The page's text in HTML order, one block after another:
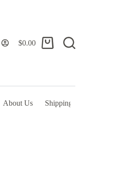
Shopping
$0.00
About Us Shipping Policy & TOS